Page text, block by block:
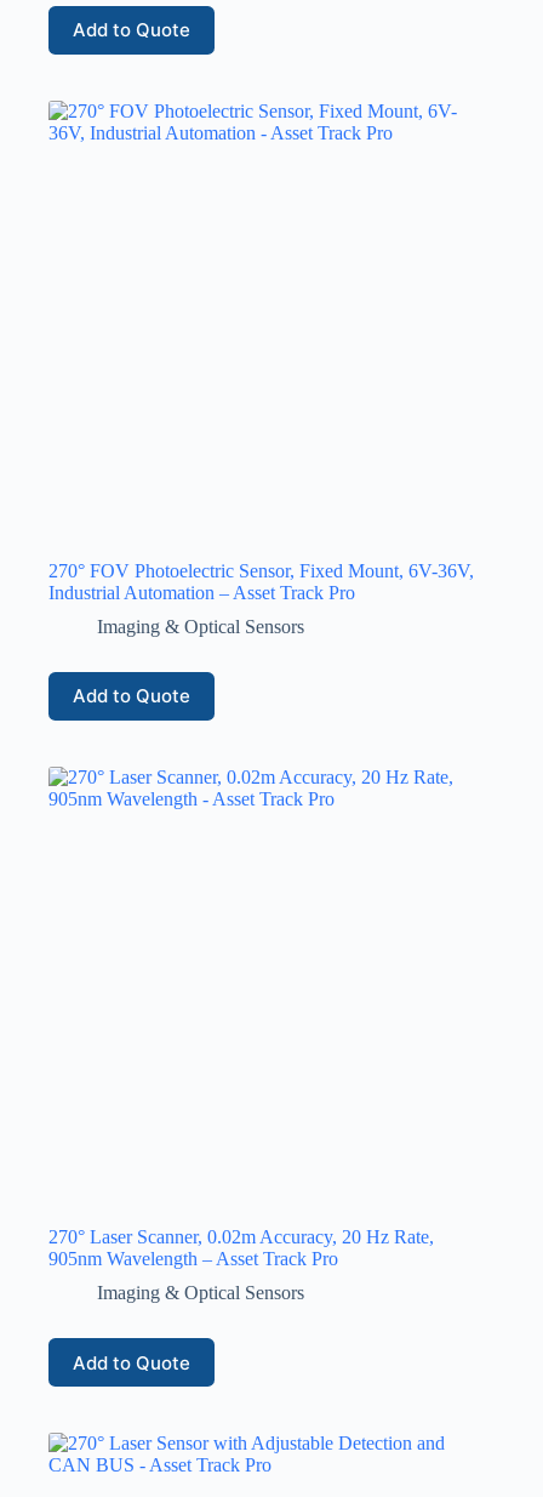
Add to Quote
270° FOV Photoelectric Sensor, Fixed Mount, 6V-36V,
Industrial Automation – Asset Track Pro
Imaging & Optical Sensors
Add to Quote
270° Laser Scanner, 0.02m Accuracy, 20 Hz Rate,
905nm Wavelength – Asset Track Pro
Imaging & Optical Sensors
Add to Quote